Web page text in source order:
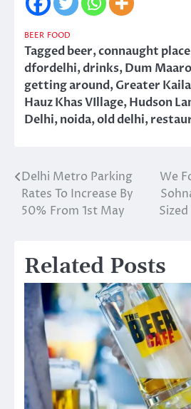
BEER FOOD
Taggedbeer,connaught place
dfordelhi,drinks,Dum
getting around,Greater
Hauz Khas VIllage,Hudson
Delhi,noida,old delhi,
Post
navigation
Delhi Metro Parking
Rates To Increase By
50% From 1st May
We
Related Posts